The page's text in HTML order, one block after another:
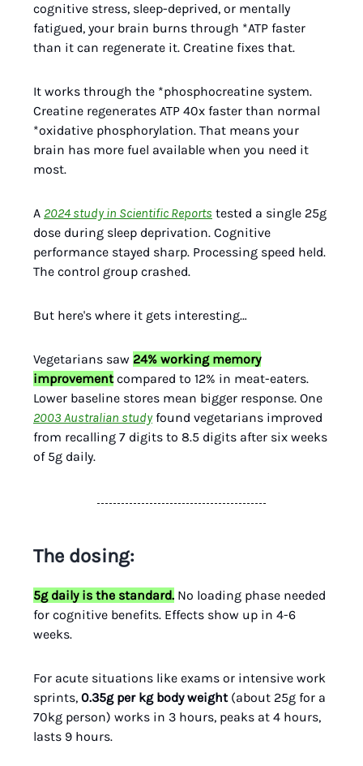
cognitive stress, sleep-deprived, or mentally
fatigued, your brain burns through *ATP faster
than it can regenerate it. Creatine fixes that.
It works through the *phosphocreatine system.
Creatine regenerates ATP 40x faster than normal
*oxidative phosphorylation. That means your
brain has more fuel available when you need it
most.
A 2024 study in Scientific Reports tested a single 25g
dose during sleep deprivation. Cognitive
performance stayed sharp. Processing speed held.
The control group crashed.
But here's where it gets interesting…
Vegetarians saw 24% working memory
improvementcompared to 12% in meat-eaters.
Lower baseline stores mean bigger response. One
2003 Australian studyfound vegetarians improved
from recalling 7 digits to 8.5 digits after six weeks
of 5g daily.
The dosing:
5g daily is the standard. No loading phase needed
for cognitive benefits. Effects show up in 4-6
weeks.
For acute situations like exams or intensive work
sprints, 0.35g per kg body weight(about 25g for a
70kg person) works in 3 hours, peaks at 4 hours,
lasts 9 hours.